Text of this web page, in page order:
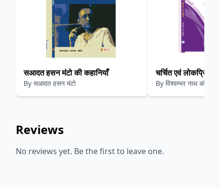
सआदत हसन मंटो की कहानियाँ
By सआदत हसन मंटो
चर्चित एवं लोकप्रिय
नाथ कौशिक
By विश्वम्भर नाथ कौशिक
Reviews
No reviews yet. Be the first to leave one.